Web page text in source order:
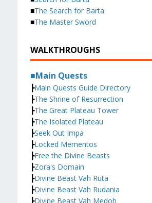
■The Search for Barta
■The Master Sword
WALKTHROUGHS
■Main Quests
┣Main Quests Guide Directory
┣The Shrine of Resurrection
┣The Great Plateau Tower
┣The Isolated Plateau
┣Seek Out Impa
┣Locked Mementos
┣Free the Divine Beasts
┣Zora's Domain
┣Divine Beast Vah Ruta
┣Divine Beast Vah Rudania
┣Divine Beast Vah Medoh